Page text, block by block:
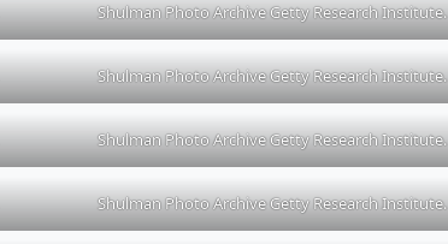
Shulman Photo Archive Getty Research Institute.
Shulman Photo Archive Getty Research Institute.
Shulman Photo Archive Getty Research Institute.
Shulman Photo Archive Getty Research Institute.